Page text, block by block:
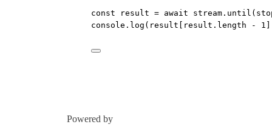
const result = await stream. until
console. log (result[result. length - 1
Powered by